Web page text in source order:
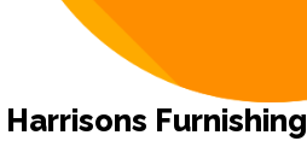
Harrisons Furnishing